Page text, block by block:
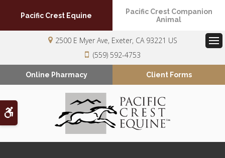
Accessible Version
Pacific Crest Equine
Pacific Crest Companion
Animal
2500 E Myer Ave Exeter CA 93221 US
(559) 592-4753
Online Pharmacy Client Forms